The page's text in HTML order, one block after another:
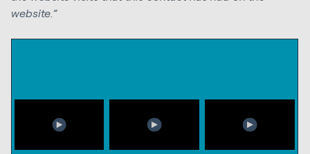
website.”